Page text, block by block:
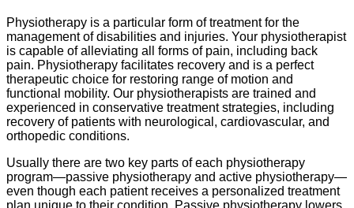
Physiotherapy is a particular form of treatment for the
management of disabilities and injuries. Your physiotherapist
is capable of alleviating all forms of pain, including back
pain. Physiotherapy facilitates recovery and is a perfect
therapeutic choice for restoring range of motion and
functional mobility. Our physiotherapists are trained and
experienced in conservative treatment strategies, including
recovery of patients with neurological, cardiovascular, and
orthopedic conditions.
Usually there are two key parts of each physiotherapy
program—passive physiotherapy and active physiotherapy—
even though each patient receives a personalized treatment
plan unique to their condition. Passive physiotherapy lowers